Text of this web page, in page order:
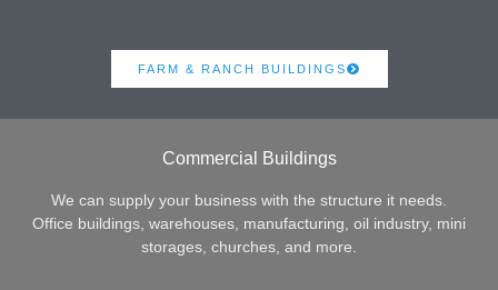
FARM & RANCH BUILDINGS
Commercial Buildings
We can supply your business with the structure it needs.
Office buildings, warehouses, manufacturing, oil industry, mini
storages, churches, and more.